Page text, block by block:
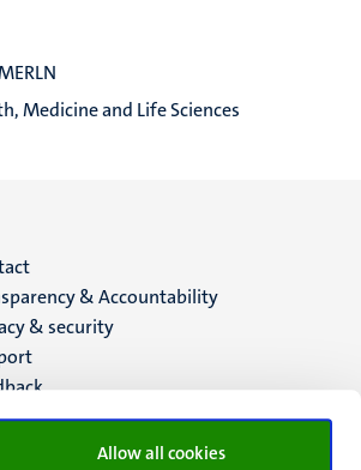
Allow all cookies
Medicine and Life Sciences
& Accountability
& security